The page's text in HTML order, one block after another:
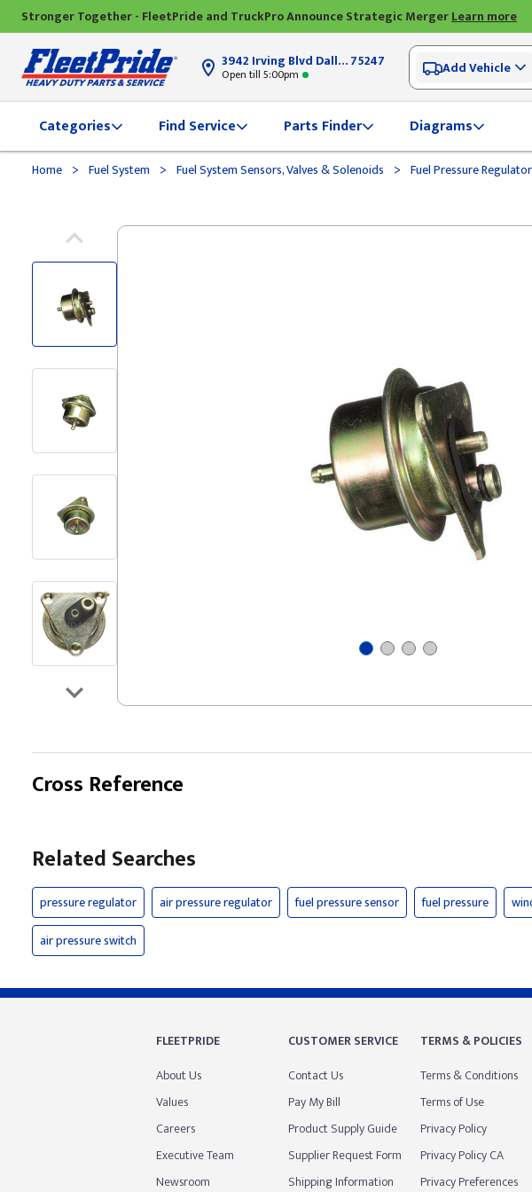
Stronger Together - FleetPride and TruckPro Announce Strategic MergerLearn more
3942 Irving Blvd Dallas, TX75247
Open till 5:00pm Add Vehicle
Categories Find Service Parts Finder Diagrams
Home > Fuel System > Fuel System Sensors, Valves & Solenoids > Fuel Pressure Regulator
Cross Reference
Related Searches
pressure regulator air pressure regulator fuel pressure sensor fuel pressure
air pressure switch
FLEETPRIDE
About Us
Values
Careers
Executive Team
Newsroom
CUSTOMER SERVICE
Contact Us
Pay My Bill
Product Supply Guide
Supplier Request Form
Shipping Information
TERMS & POLICIES
Terms & Conditions
Terms of Use
Privacy Policy
Privacy Policy CA
Privacy Preferences